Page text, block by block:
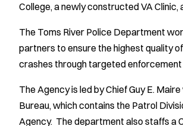
College, a newly constructed VA
The Toms River Police Department
partners to ensure the highest quality
crashes through targeted enforcement
The Agency is led by Chief Guy E.
Bureau, which contains the Patrol
Agency. The department also staffs a